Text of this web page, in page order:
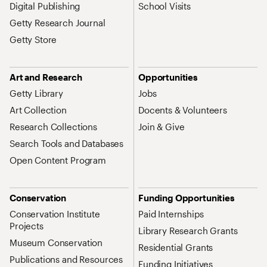
Digital Publishing
Getty Research Journal
Getty Store
School Visits
Art and Research
Getty Library
Art Collection
Research Collections
Search Tools and Databases
Open Content Program
Opportunities
Jobs
Docents & Volunteers
Join & Give
Conservation
Conservation Institute
Projects
Museum Conservation
Publications and Resources
Funding Opportunities
Paid Internships
Library Research Grants
Residential Grants
Funding Initiatives